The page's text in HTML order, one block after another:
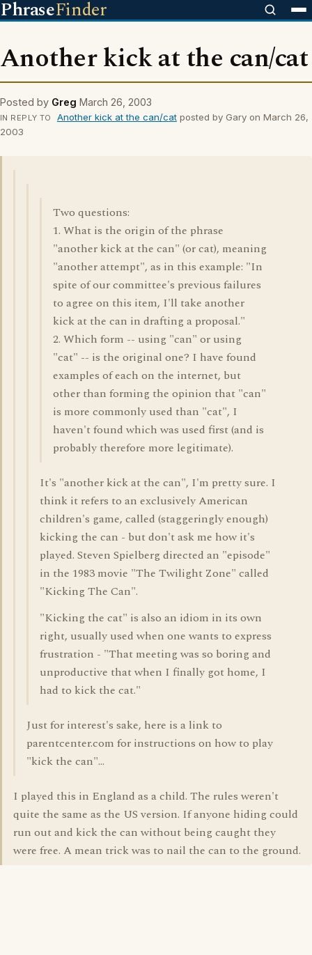
PhraseFinder
Another kick at the can/cat
Posted by Greg March 26, 2003
IN REPLY TO Another kick at the can/catposted by Gary on March 26,
2003
Two questions:
1. What is the origin of the phrase
"another kick at the can" (or cat), meaning
"another attempt", as in this example: "In
spite of our committee's previous failures
to agree on this item, I'll take another
kick at the can in drafting a proposal."
2. Which form -- using "can" or using
"cat" -- is the original one? I have found
examples of each on the internet, but
other than forming the opinion that "can"
is more commonly used than "cat", I
haven't found which was used first (and is
probably therefore more legitimate).
It's "another kick at the can", I'm pretty sure. I
think it refers to an exclusively American
children's game, called (staggeringly enough)
kicking the can - but don't ask me how it's
played. Steven Spielberg directed an "episode"
in the 1983 movie "The Twilight Zone" called
"Kicking The Can".
"Kicking the cat" is also an idiom in its own
right, usually used when one wants to express
frustration - "That meeting was so boring and
unproductive that when I finally got home, I
had to kick the cat."
Just for interest's sake, here is a link to
parentcenter.com for instructions on how to play
"kick the can"...
I played this in England as a child. The rules weren't
quite the same as the US version. If anyone hiding could
run out and kick the can without being caught they
were free. A mean trick was to nail the can to the ground.